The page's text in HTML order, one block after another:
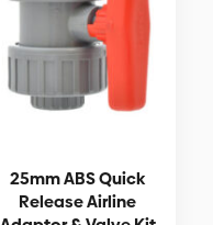
25mm ABS Quick
Release Airline